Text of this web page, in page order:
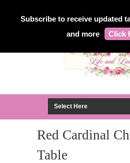
Subscribe to receive updated
and more
Click
Red Cardinal
Table